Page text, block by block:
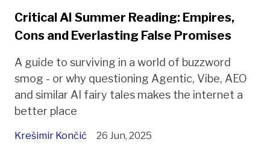
Critical AI Summer Reading: Empires,
Cons and Everlasting False Promises
A guide to surviving in a world of buzzword
smog - or why questioning Agentic, Vibe, AEO
and similar AI fairy tales makes the internet a
better place
Krešimir Končić 26 Jun, 2025